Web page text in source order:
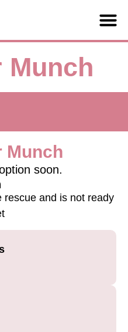
Munch
Munch
soon.
rescue and is not ready